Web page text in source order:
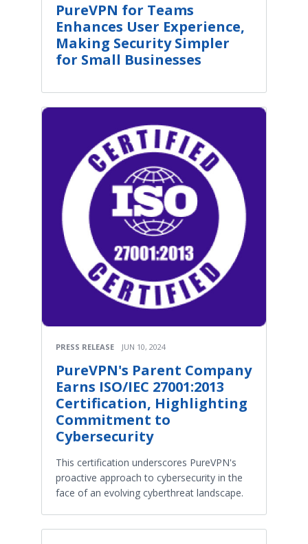
PureVPN for Teams
Enhances User Experience,
Making Security Simpler
for Small Businesses
PRESS RELEASE JUN 10, 2024
PureVPN's Parent Company
Earns ISO/IEC 27001:2013
Certification, Highlighting
Commitment to
Cybersecurity
This certification underscores PureVPN's
proactive approach to cybersecurity in the
face of an evolving cyberthreat landscape.